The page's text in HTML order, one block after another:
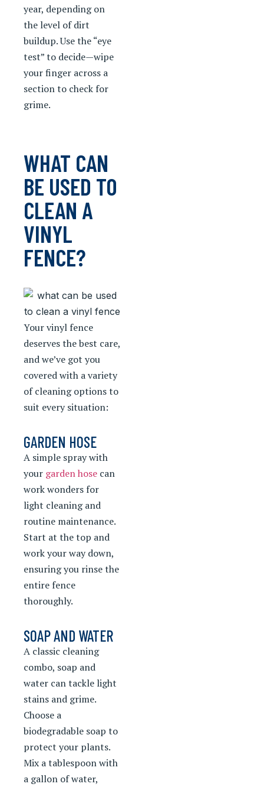
year, depending on
the level of dirt
buildup. Use the “eye
test” to decide—wipe
your finger across a
section to check for
grime.
WHAT CAN
BE USED TO
CLEAN A
VINYL
FENCE?
Your vinyl fence
deserves the best care,
and we’ve got you
covered with a variety
of cleaning options to
suit every situation:
GARDEN HOSE
A simple spray with
your garden hose can
work wonders for
light cleaning and
routine maintenance.
Start at the top and
work your way down,
ensuring you rinse the
entire fence
thoroughly.
SOAP AND WATER
A classic cleaning
combo, soap and
water can tackle light
stains and grime.
Choose a
biodegradable soap to
protect your plants.
Mix a tablespoon with
a gallon of water,